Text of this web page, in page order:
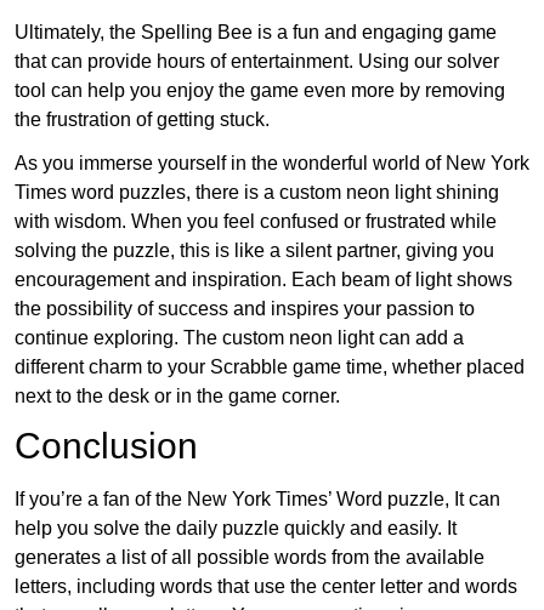
Ultimately, the Spelling Bee is a fun and engaging game
that can provide hours of entertainment. Using our solver
tool can help you enjoy the game even more by removing
the frustration of getting stuck.
As you immerse yourself in the wonderful world of New York
Times word puzzles, there is a custom neon light shining
with wisdom. When you feel confused or frustrated while
solving the puzzle, this is like a silent partner, giving you
encouragement and inspiration. Each beam of light shows
the possibility of success and inspires your passion to
continue exploring. The custom neon light can add a
different charm to your Scrabble game time, whether placed
next to the desk or in the game corner.
Conclusion
If you’re a fan of the New York Times’ Word puzzle, It can
help you solve the daily puzzle quickly and easily. It
generates a list of all possible words from the available
letters, including words that use the center letter and words